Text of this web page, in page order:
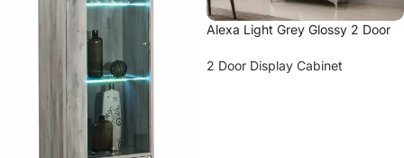
Alexa Light Grey Glossy 2 Door
2 Door Display Cabinet